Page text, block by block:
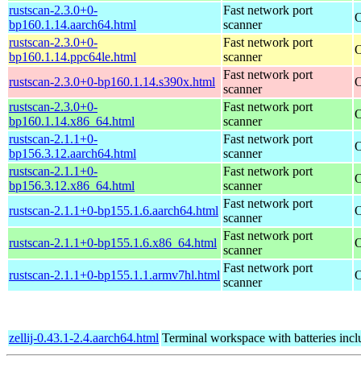
rustscan-2.3.0+0-
bp160.1.14.aarch64.html
Fast network port
scanner
rustscan-2.3.0+0-
bp160.1.14.ppc64le.html
Fast network port
scanner
rustscan-2.3.0+0-bp160.1.14.s390x.html
Fast network port
scanner
rustscan-2.3.0+0-
bp160.1.14.x86_64.html
Fast network port
scanner
rustscan-2.1.1+0-
bp156.3.12.aarch64.html
Fast network port
scanner
rustscan-2.1.1+0-
bp156.3.12.x86_64.html
Fast network port
scanner
rustscan-2.1.1+0-bp155.1.6.aarch64.html
Fast network port
scanner
rustscan-2.1.1+0-bp155.1.6.x86_64.html
Fast network port
scanner
rustscan-2.1.1+0-bp155.1.1.armv7hl.html
Fast network port
scanner
zellij-0.43.1-2.4.aarch64.html Terminal workspace with batteries